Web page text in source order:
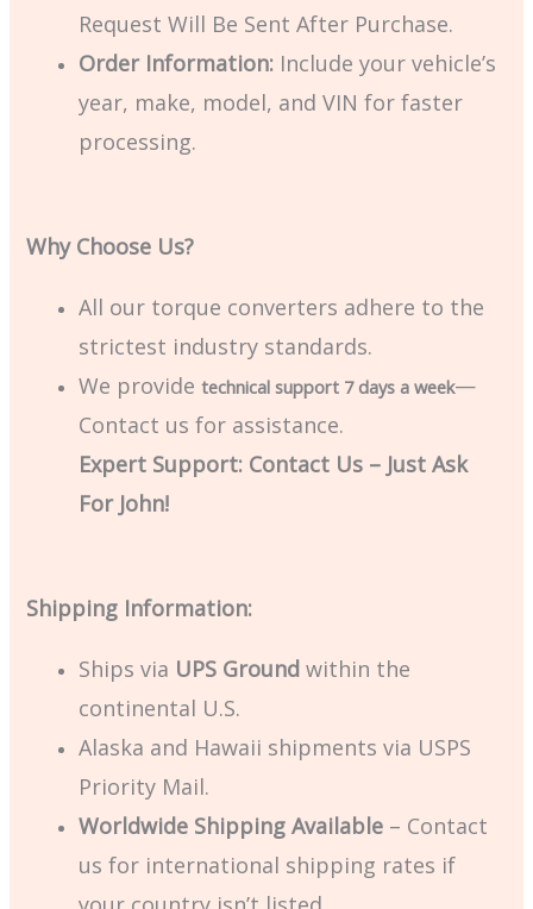
Request Will Be Sent After Purchase.
Order Information: Include your vehicle’s
year, make, model, and VIN for faster
processing.
Why Choose Us?
All our torque converters adhere to the
strictest industry standards.
We providetechnical support 7 days a week—
Contact us for assistance.
Expert Support: Contact Us – Just Ask
For John!
Shipping Information:
Ships via UPS Ground within the
continental U.S.
Alaska and Hawaii shipments via USPS
Priority Mail.
Worldwide Shipping Available – Contact
us for international shipping rates if